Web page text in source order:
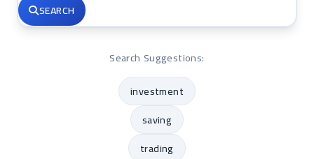
SEARCH
Search Suggestions:
investment
saving
trading